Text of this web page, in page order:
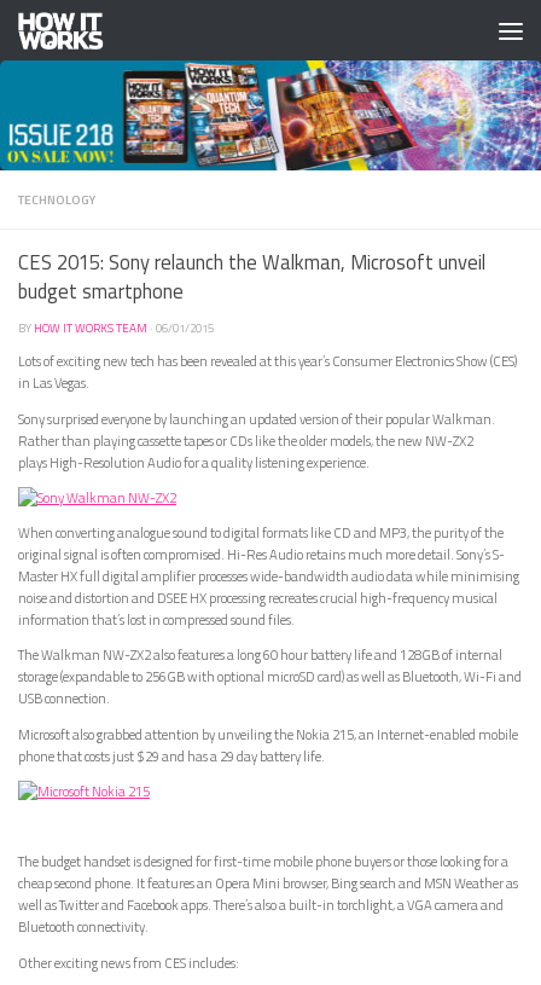
Skip to content
TECHNOLOGY
CES 2015: Sony relaunch the Walkman, Microsoft unveil
budget smartphone
BY HOW IT WORKS TEAM · 06/01/2015
Lots of exciting new tech has been revealed at this year’s Consumer Electronics Show (CES)
in Las Vegas.
Sony surprised everyone by launching an updated version of their popular Walkman.
Rather than playing cassette tapes or CDs like the older models, the new NW-ZX2
plays High-Resolution Audio for a quality listening experience.
When converting analogue sound to digital formats like CD and MP3, the purity of the
original signal is often compromised. Hi-Res Audio retains much more detail. Sony’s S-
Master HX full digital amplifier processes wide-bandwidth audio data while minimising
noise and distortion and DSEE HX processing recreates crucial high-frequency musical
information that’s lost in compressed sound files.
The Walkman NW-ZX2 also features a long 60 hour battery life and 128GB of internal
storage (expandable to 256GB with optional microSD card) as well as Bluetooth, Wi-Fi and
USB connection.
Microsoft also grabbed attention by unveiling the Nokia 215, an Internet-enabled mobile
phone that costs just $29 and has a 29 day battery life.
The budget handset is designed for first-time mobile phone buyers or those looking for a
cheap second phone. It features an Opera Mini browser, Bing search and MSN Weather as
well as Twitter and Facebook apps. There’s also a built-in torchlight, a VGA camera and
Bluetooth connectivity.
Other exciting news from CES includes: